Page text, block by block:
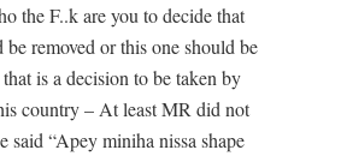
the F..k are you to decide that
be removed or this one should be
is a decision to be taken by
country – At least MR did not
said “Apey miniha nissa shape